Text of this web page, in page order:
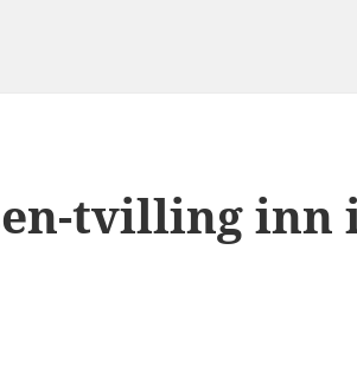
tvilling inn